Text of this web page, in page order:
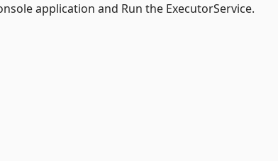
application and Run the ExecutorService.